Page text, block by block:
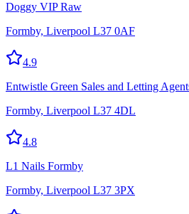
Doggy VIP Raw
Formby, Liverpool L37 0AF
4.9
Entwistle Green Sales and Letting
Formby, Liverpool L37 4DL
4.8
L1 Nails Formby
Formby, Liverpool L37 3PX